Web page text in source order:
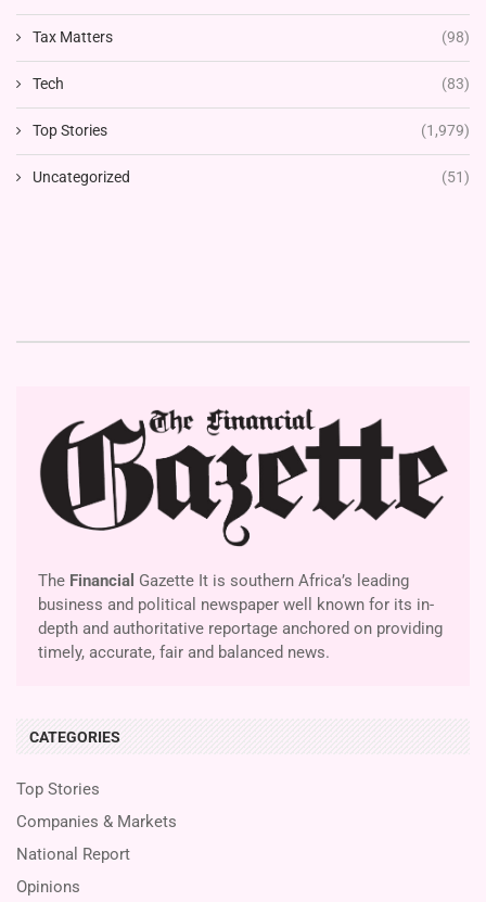
Tax Matters (98)
Tech (83)
Top Stories (1,979)
Uncategorized (51)
The Financial Gazette It is southern Africa’s leading
business and political newspaper well known for its in-
depth and authoritative reportage anchored on providing
timely, accurate, fair and balanced news.
CATEGORIES
Top Stories
Companies & Markets
National Report
Opinions